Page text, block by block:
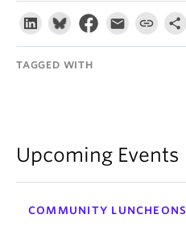
TAGGED WITH
Upcoming Events
COMMUNITY LUNCHEONS